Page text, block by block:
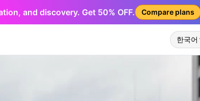
and discovery. Get 50% OFF. Compare plans
한국어